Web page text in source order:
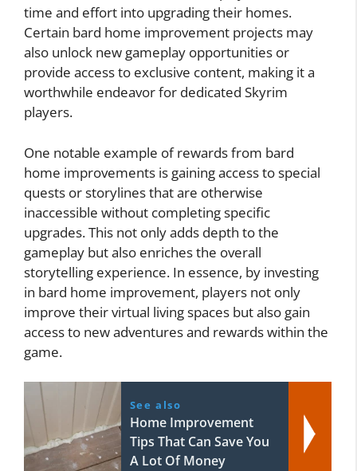
time and effort into upgrading their homes.
Certain bard home improvement projects may
also unlock new gameplay opportunities or
provide access to exclusive content, making it a
worthwhile endeavor for dedicated Skyrim
players.
One notable example of rewards from bard
home improvements is gaining access to special
quests or storylines that are otherwise
inaccessible without completing specific
upgrades. This not only adds depth to the
gameplay but also enriches the overall
storytelling experience. In essence, by investing
in bard home improvement, players not only
improve their virtual living spaces but also gain
access to new adventures and rewards within the
game.
See also
Home Improvement
Tips That Can Save You
A Lot Of Money